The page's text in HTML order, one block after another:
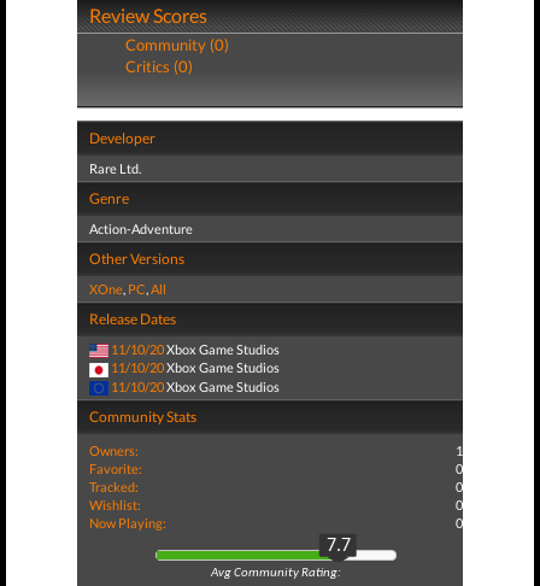
Review Scores
Community (0)
Critics (0)
Developer
Rare Ltd.
Genre
Action-Adventure
Other Versions
XOne, PC,All
Release Dates
11/10/20Xbox Game Studios
11/10/20Xbox Game Studios
11/10/20Xbox Game Studios
Community Stats
Owners:
1
Favorite:
0
Tracked:
0
Wishlist:
0
Now Playing:
0
7.7
Avg Community Rating: